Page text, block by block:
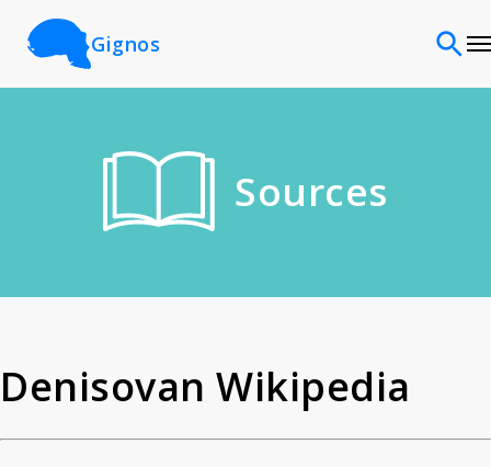
Gignos
Sources
Sources
Denisovan Wikipedia